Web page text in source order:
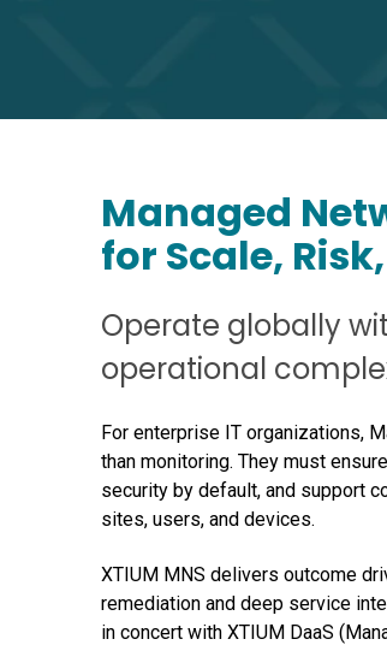
Managed
for Scale,
Operate globally
operational
For enterprise IT organizations,
than monitoring. They must
security by default, and support
sites, users, and devices.
XTIUM MNS delivers outcome
remediation and deep service
in concert with XTIUM DaaS